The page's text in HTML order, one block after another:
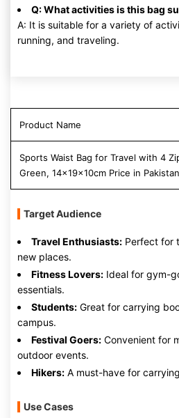
Q: What activities is this bag
A: It is suitable for a variety of
running, and traveling.
Product Name
Sports Waist Bag for Travel with 4
Green, 14x19x10cm Price in
Target Audience
Travel Enthusiasts: Perfect for
new places.
Fitness Lovers: Ideal for gym-
essentials.
Students: Great for carrying
campus.
Festival Goers: Convenient for
outdoor events.
Hikers: A must-have for
Use Cases